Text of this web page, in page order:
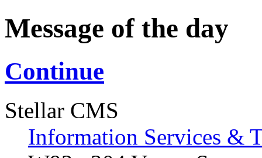
Message of the day
Continue
Stellar CMS
Information Services &